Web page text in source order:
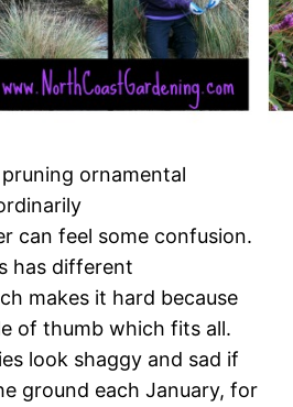
ornamental
can feel some confusion.
has different
makes it hard because
of thumb which fits all.
look shaggy and sad if
ground each January, for